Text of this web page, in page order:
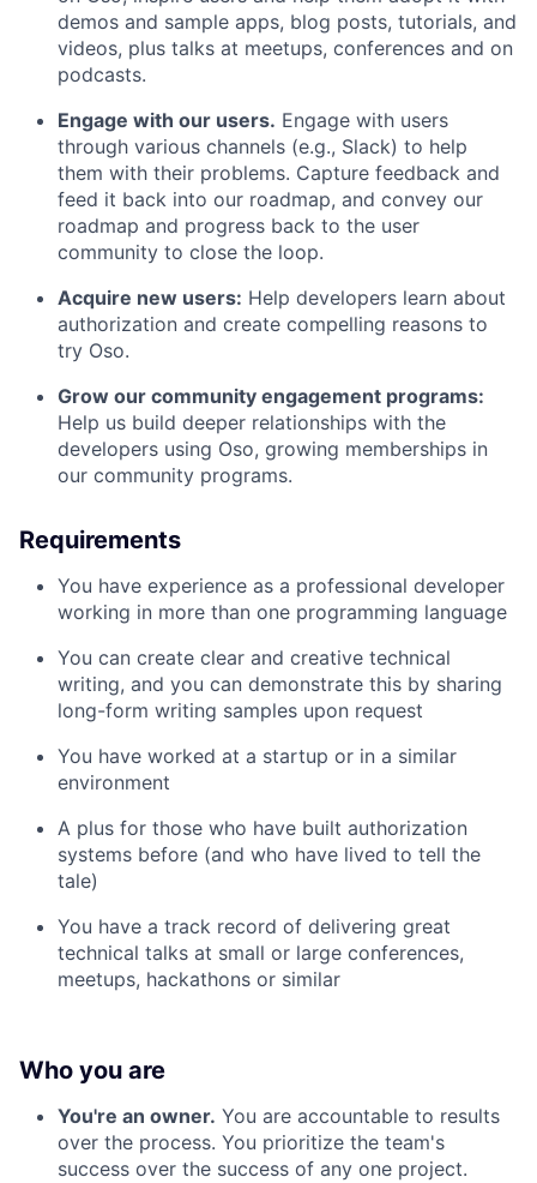
demos and sample apps, blog posts, tutorials, and
videos, plus talks at meetups, conferences and on
podcasts.
Engage with our users. Engage with users
through various channels (e.g., Slack) to help
them with their problems. Capture feedback and
feed it back into our roadmap, and convey our
roadmap and progress back to the user
community to close the loop.
Acquire new users: Help developers learn about
authorization and create compelling reasons to
try Oso.
Grow our community engagement programs:
Help us build deeper relationships with the
developers using Oso, growing memberships in
our community programs.
Requirements
You have experience as a professional developer
working in more than one programming language
You can create clear and creative technical
writing, and you can demonstrate this by sharing
long-form writing samples upon request
You have worked at a startup or in a similar
environment
A plus for those who have built authorization
systems before (and who have lived to tell the
tale)
You have a track record of delivering great
technical talks at small or large conferences,
meetups, hackathons or similar
Who you are
You're an owner. You are accountable to results
over the process. You prioritize the team's
success over the success of any one project.